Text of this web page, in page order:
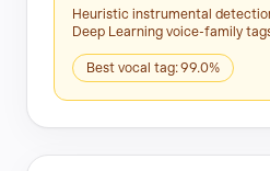
Heuristic instrumental
Deep Learning voice-family
Best vocal tag: 99.0%